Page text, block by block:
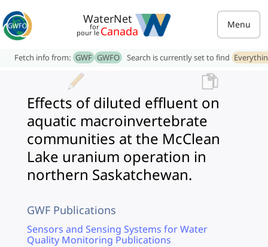
WaterNet
for
pour le Canada Menu
Fetch info from: GWF GWFO Search is currently set to find
Effects of diluted effluent on
aquatic macroinvertebrate
communities at the McClean
Lake uranium operation in
northern Saskatchewan.
GWF Publications
Sensors and Sensing Systems for Water
Quality Monitoring Publications